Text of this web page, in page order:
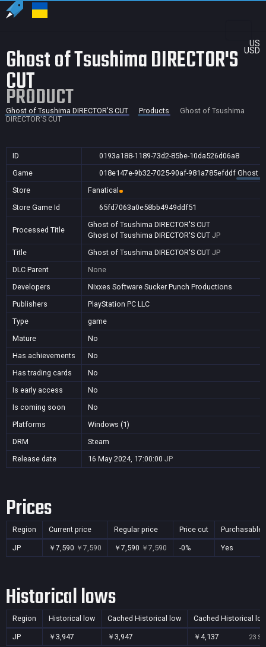
US
USD
Ghost of Tsushima DIRECTOR'S
CUT
PRODUCT
Ghost of Tsushima DIRECTOR'S CUT Products
Ghost of Tsushima
DIRECTOR'S CUT
ID
0193a188-1189-73d2-85be-10da526d06a8
Game
018e147e-9b32-7025-90af-981a785efddf Ghost
Store
Fanatical
Store Game Id
65fd7063a0e58bb4949ddf51
Processed Title
Ghost of Tsushima DIRECTOR'S CUT
Ghost of Tsushima DIRECTOR'S CUT JP
Title
Ghost of Tsushima DIRECTOR'S CUT JP
DLC Parent
None
Developers
Nixxes Software Sucker Punch Productions
Publishers
PlayStation PC LLC
Type
game
Mature
No
Has achievements
No
Has trading cards
No
Is early access
No
Is coming soon
No
Platforms
Windows (1)
DRM
Steam
Release date
16 May 2024, 17:00:00 JP
Prices
Region Current price Regular price Price cut Purchasable
JP ￥7,590 ￥7,590 ￥7,590 ￥7,590 -0% Yes
Historical lows
Region Historical low Cached Historical low Cached Historical
JP ￥3,947 ￥3,947 ￥4,137 23